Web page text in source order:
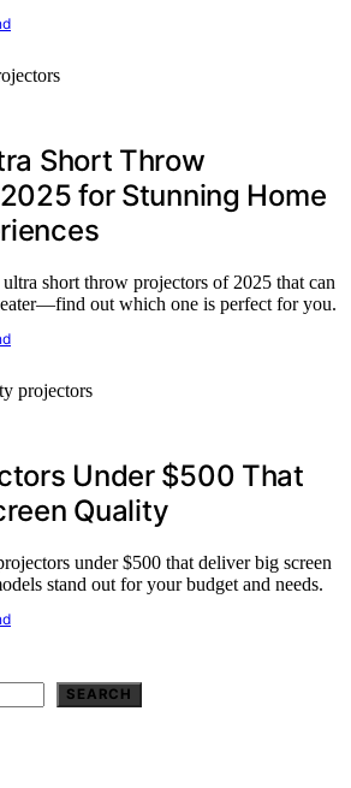
Short Throw
for Stunning Home
short throw projectors of 2025 that can
out which one is perfect for you.
Under $500 That
Quality
under $500 that deliver big screen
stand out for your budget and needs.
SEARCH